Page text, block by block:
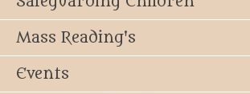
Mass Reading's
Events